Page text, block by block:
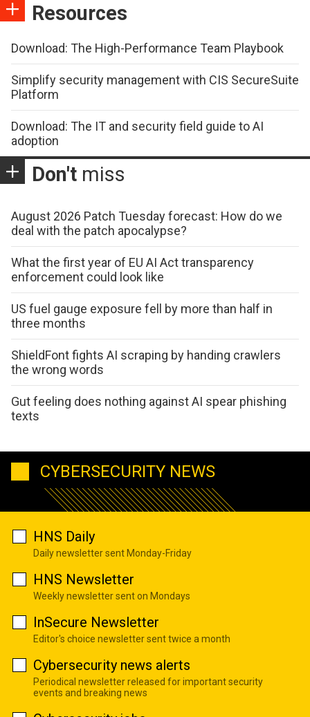
Resources
Download: The High-Performance Team Playbook
Simplify security management with CIS SecureSuite
Platform
Download: The IT and security field guide to AI
adoption
Don't miss
August 2026 Patch Tuesday forecast: How do we
deal with the patch apocalypse?
What the first year of EU AI Act transparency
enforcement could look like
US fuel gauge exposure fell by more than half in
three months
ShieldFont fights AI scraping by handing crawlers
the wrong words
Gut feeling does nothing against AI spear phishing
texts
CYBERSECURITY NEWS
HNS Daily
Daily newsletter sent Monday-Friday
HNS Newsletter
Weekly newsletter sent on Mondays
InSecure Newsletter
Editor's choice newsletter sent twice a month
Cybersecurity news alerts
Periodical newsletter released for important security
events and breaking news